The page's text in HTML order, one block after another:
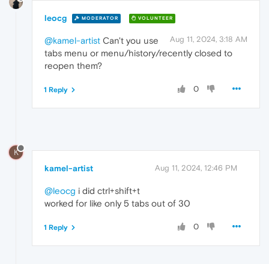
leocg MODERATOR VOLUNTEER
Aug 11, 2024, 3:18 AM
@kamel-artist Can't you use
tabs menu or menu/history/recently closed to
reopen them?
0
1 Reply
K
kamel-artist Aug 11, 2024, 12:46 PM
@leocg i did ctrl+shift+t
worked for like only 5 tabs out of 30
0
1 Reply